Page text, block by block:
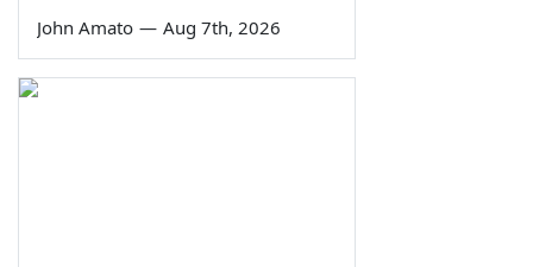
John Amato — Aug 7th, 2026